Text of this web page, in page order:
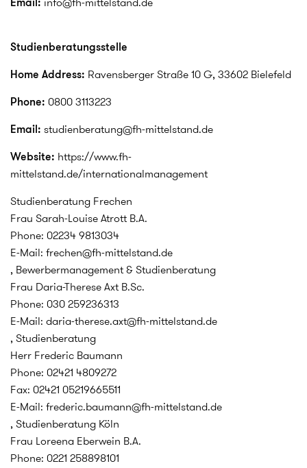
Studienberatungsstelle
Home Address: Ravensberger Straße 10 G, 33602 Bielefeld
Phone: 0800 3113223
Email: studienberatung@fh-mittelstand.de
Website: https://www.fh-
mittelstand.de/internationalmanagement
Studienberatung Frechen
Frau Sarah-Louise Atrott B.A.
Phone: 02234 9813034
E-Mail: frechen@fh-mittelstand.de
, Bewerbermanagement & Studienberatung
Frau Daria-Therese Axt B.Sc.
Phone: 030 259236313
E-Mail: daria-therese.axt@fh-mittelstand.de
, Studienberatung
Herr Frederic Baumann
Phone: 02421 4809272
Fax: 02421 05219665511
E-Mail: frederic.baumann@fh-mittelstand.de
, Studienberatung Köln
Frau Loreena Eberwein B.A.
Phone: 0221 258898101